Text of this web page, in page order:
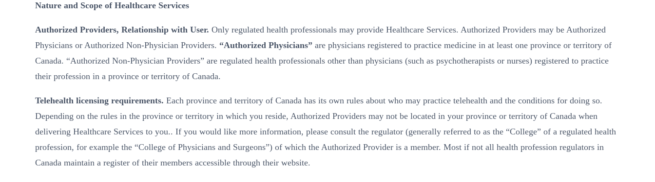
Nature and Scope of Healthcare Services
Authorized Providers, Relationship with User. Only regulated health professionals may provide Healthcare Services. Authorized Providers may be Authorized
Physicians or Authorized Non-Physician Providers. “Authorized Physicians” are physicians registered to practice medicine in at least one province or territory of
Canada. “Authorized Non-Physician Providers” are regulated health professionals other than physicians (such as psychotherapists or nurses) registered to practice
their profession in a province or territory of Canada.
Telehealth licensing requirements. Each province and territory of Canada has its own rules about who may practice telehealth and the conditions for doing so.
Depending on the rules in the province or territory in which you reside, Authorized Providers may not be located in your province or territory of Canada when
delivering Healthcare Services to you.. If you would like more information, please consult the regulator (generally referred to as the “College” of a regulated health
profession, for example the “College of Physicians and Surgeons”) of which the Authorized Provider is a member. Most if not all health profession regulators in
Canada maintain a register of their members accessible through their website.